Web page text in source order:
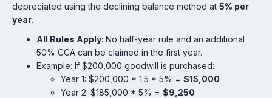
depreciated using the declining balance method at 5% per
year.
AII Rules Apply: No half-year rule and an additional
50% CCA can be claimed in the first year.
Example: If $200,000 goodwill is purchased:
Year 1: $200,000 * 1.5 * 5% = $15,000
Year 2: $185,000 * 5% = $9,250